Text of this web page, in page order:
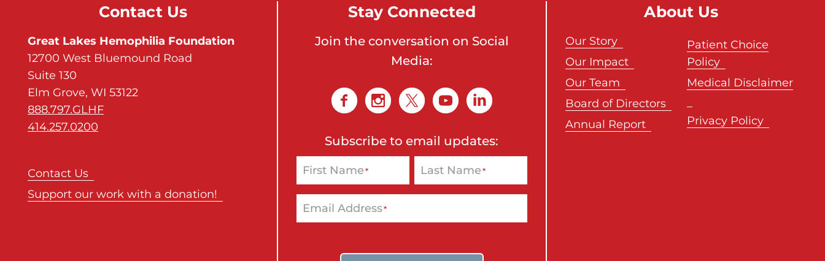
Contact Us
Great Lakes Hemophilia Foundation
12700 West Bluemound Road
Suite 130
Elm Grove, WI 53122
888.797.GLHF
414.257.0200
Contact Us
Support our work with a donation!
Stay Connected
Join the conversation on Social
Media:
Subscribe to email updates:
First Name* Last Name*
Email Address*
About Us
Our Story
Our Impact
Our Team
Board of Directors
Annual Report
Patient Choice
Policy
Medical Disclaimer
Privacy Policy